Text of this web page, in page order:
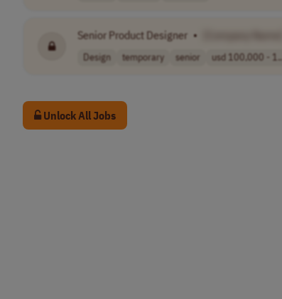
Senior Product Designer •
Design temporary senior usd 100,000 - 1..
Unlock All Jobs